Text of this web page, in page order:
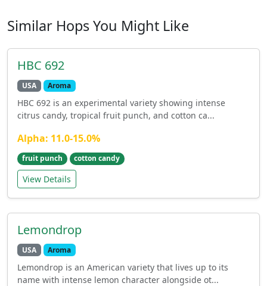
Similar Hops You Might Like
HBC 692
USA Aroma
HBC 692 is an experimental variety showing intense
citrus candy, tropical fruit punch, and cotton ca...
Alpha: 11.0-15.0%
fruit punch cotton candy
View Details
Lemondrop
USA Aroma
Lemondrop is an American variety that lives up to its
name with intense lemon character alongside ot...